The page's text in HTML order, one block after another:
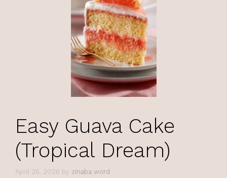
Easy Guava Cake
(Tropical Dream)
April 26, 2026 by zinaba word